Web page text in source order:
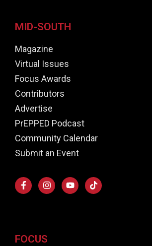
MID-SOUTH
Magazine
Virtual Issues
Focus Awards
Contributors
Advertise
PrEPPED Podcast
Community Calendar
Submit an Event
FOCUS